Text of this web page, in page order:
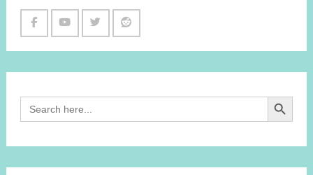
Search
for:
Search Button